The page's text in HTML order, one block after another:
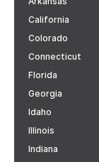
California
Colorado
Connecticut
Florida
Georgia
Idaho
Illinois
Indiana